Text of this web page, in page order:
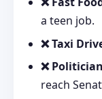
a teen job.
❌ Taxi
❌ Politician
reach